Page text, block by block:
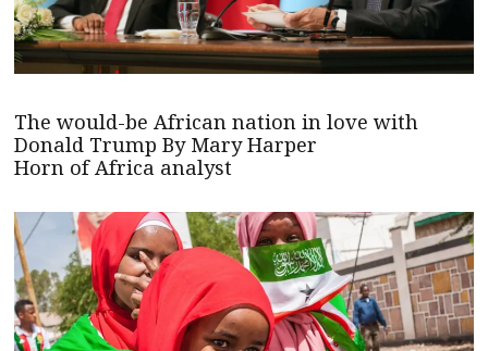
The would-be African nation in love with
Donald Trump By Mary Harper
Horn of Africa analyst